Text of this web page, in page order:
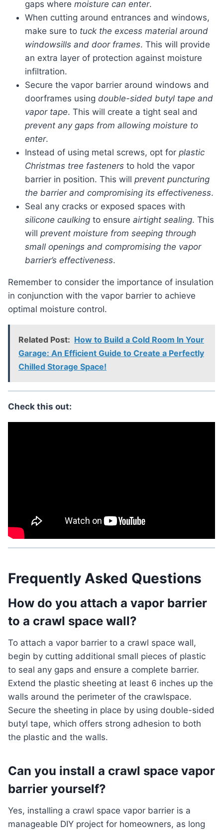
gaps where moisture can enter.
When cutting around entrances and windows,
make sure to tuck the excess material around
windowsills and door frames. This will provide
an extra layer of protection against moisture
infiltration.
Secure the vapor barrier around windows and
doorframes using double-sided butyl tape and
vapor tape. This will create a tight seal and
prevent any gaps from allowing moisture to
enter.
Instead of using metal screws, opt for plastic
Christmas tree fasteners to hold the vapor
barrier in position. This will prevent puncturing
the barrier and compromising its effectiveness.
Seal any cracks or exposed spaces with
silicone caulking to ensure airtight sealing. This
will prevent moisture from seeping through
small openings and compromising the vapor
barrier’s effectiveness.
Remember to consider the importance of insulation
in conjunction with the vapor barrier to achieve
optimal moisture control.
Related Post: How to Build a Cold Room In Your
Garage: An Efficient Guide to Create a Perfectly
Chilled Storage Space!
Check this out:
Frequently Asked Questions
How do you attach a vapor barrier
to a crawl space wall?
To attach a vapor barrier to a crawl space wall,
begin by cutting additional small pieces of plastic
to seal any gaps and ensure a complete barrier.
Extend the plastic sheeting at least 6 inches up the
walls around the perimeter of the crawlspace.
Secure the sheeting in place by using double-sided
butyl tape, which offers strong adhesion to both
the plastic and the walls.
Can you install a crawl space vapor
barrier yourself?
Yes, installing a crawl space vapor barrier is a
manageable DIY project for homeowners, as long